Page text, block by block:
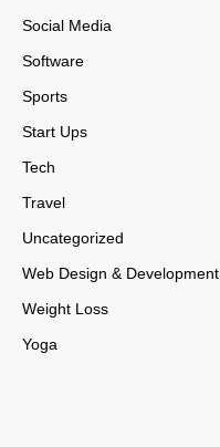
Social Media
Software
Sports
Start Ups
Tech
Travel
Uncategorized
Web Design & Development
Weight Loss
Yoga